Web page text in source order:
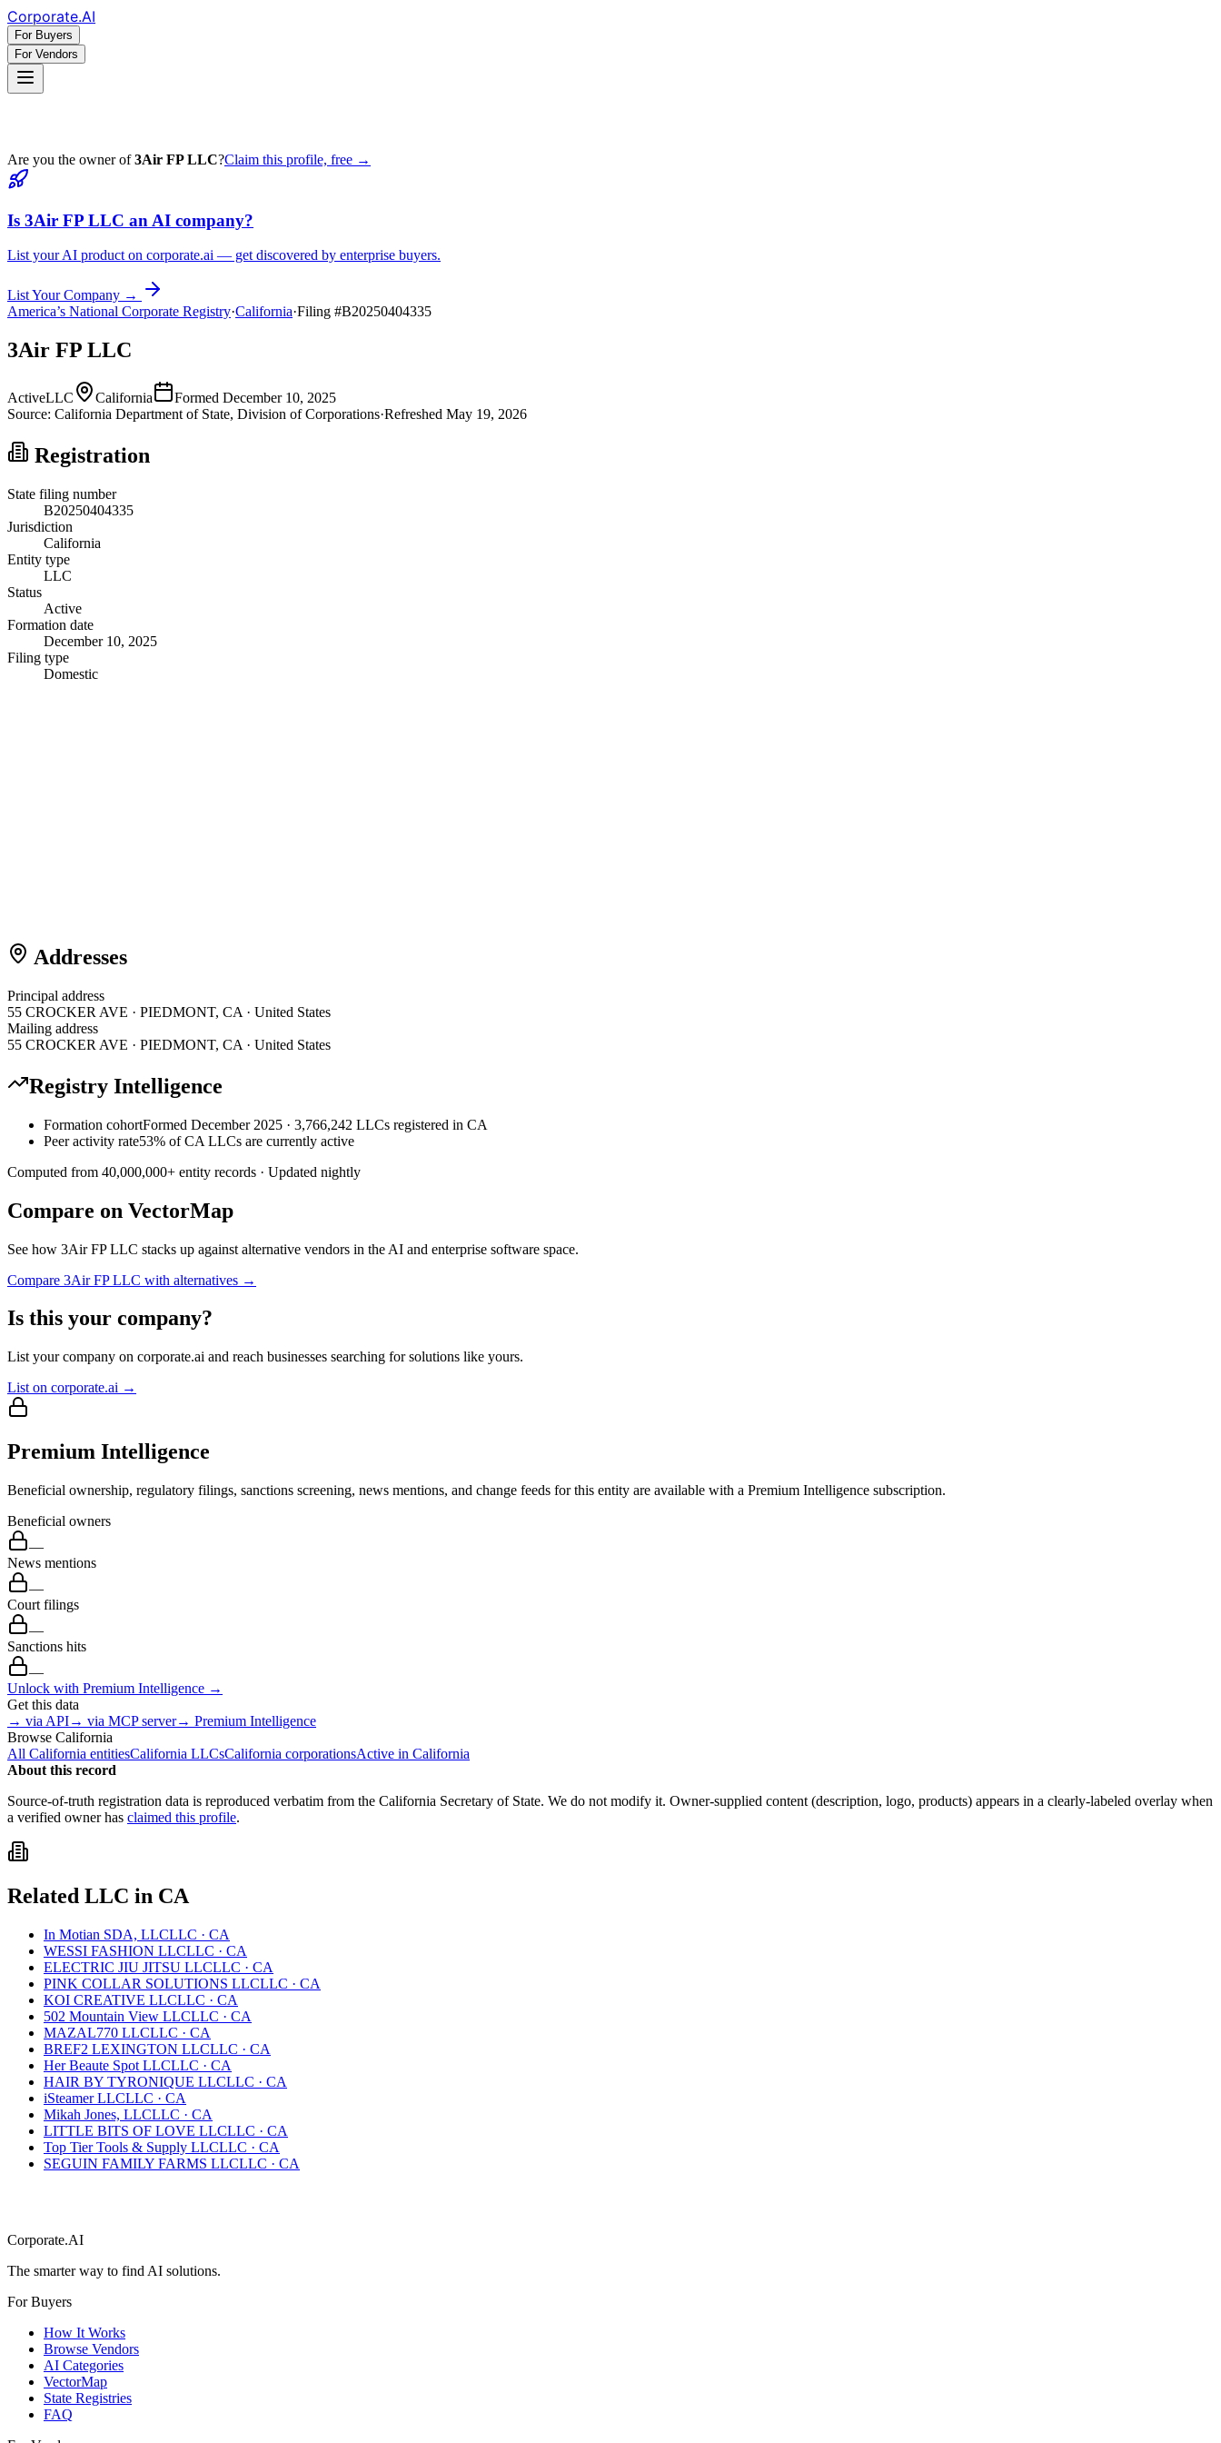
Corporate.AI
For Buyers
For Vendors
Are you the owner of3Air FP LLC?Claim this profile, free →
Is 3Air FP LLC an AI company?
List your AI product on corporate.ai — get discovered by enterprise buyers.
List Your Company →
America’s National Corporate Registry·California·Filing #B20250404335
3Air FP LLC
ActiveLLC California Formed December 10, 2025
Source: California Department of State, Division of Corporations·Refreshed May 19, 2026
Registration
State filing number
B20250404335
Jurisdiction
California
Entity type
LLC
Status
Active
Formation date
December 10, 2025
Filing type
Domestic
Addresses
Principal address
55 CROCKER AVE · PIEDMONT, CA · United States
Mailing address
55 CROCKER AVE · PIEDMONT, CA · United States
Registry Intelligence
Formation cohortFormed December 2025 · 3,766,242 LLCs registered in CA
Peer activity rate53% of CA LLCs are currently active
Computed from 40,000,000+ entity records · Updated nightly
Compare on VectorMap
See how 3Air FP LLC stacks up against alternative vendors in the AI and enterprise software space.
Compare 3Air FP LLC with alternatives →
Is this your company?
List your company on corporate.ai and reach businesses searching for solutions like yours.
List on corporate.ai →
Premium Intelligence
Beneficial ownership, regulatory filings, sanctions screening, news mentions, and change feeds for this entity are available with a Premium Intelligence subscription.
Beneficial owners
—
News mentions
—
Court filings
—
Sanctions hits
—
Unlock with Premium Intelligence →
Get this data
→ via API→ via MCP server→ Premium Intelligence
Browse California
All California entitiesCalifornia LLCsCalifornia corporationsActive in California
About this record
Source-of-truth registration data is reproduced verbatim from the California Secretary of State. We do not modify it. Owner-supplied content (description, logo, products) appears in a clearly-labeled overlay when
a verified owner has claimed this profile.
Related LLC in CA
In Motian SDA, LLCLLC · CA
WESSI FASHION LLCLLC · CA
ELECTRIC JIU JITSU LLCLLC · CA
PINK COLLAR SOLUTIONS LLCLLC · CA
KOI CREATIVE LLCLLC · CA
502 Mountain View LLCLLC · CA
MAZAL770 LLCLLC · CA
BREF2 LEXINGTON LLCLLC · CA
Her Beaute Spot LLCLLC · CA
HAIR BY TYRONIQUE LLCLLC · CA
iSteamer LLCLLC · CA
Mikah Jones, LLCLLC · CA
LITTLE BITS OF LOVE LLCLLC · CA
Top Tier Tools & Supply LLCLLC · CA
SEGUIN FAMILY FARMS LLCLLC · CA
Corporate.AI
The smarter way to find AI solutions.
For Buyers
How It Works
Browse Vendors
AI Categories
VectorMap
State Registries
FAQ